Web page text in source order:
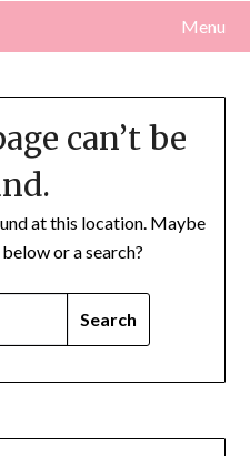
Menu
can’t be
at this location. Maybe
or a search?